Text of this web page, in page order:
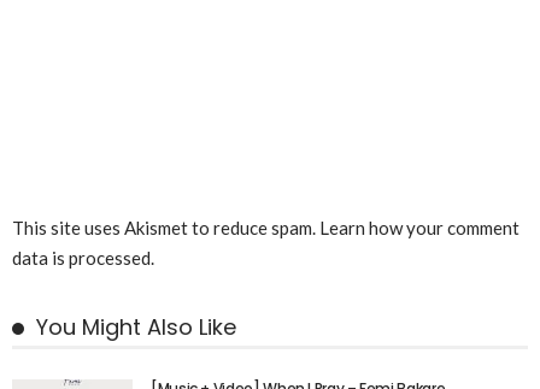
This site uses Akismet to reduce spam. Learn how your comment
data is processed.
You Might Also Like